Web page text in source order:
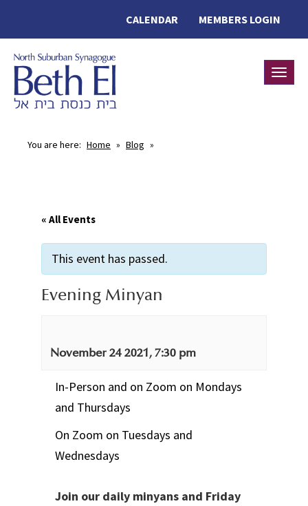
MEMBERS LOGIN
CALENDAR
You are here: Home » Blog »
« All Events
This event has passed.
Evening Minyan
November 24 2021, 7:30 pm
In-Person and on Zoom on Mondays
and Thursdays
On Zoom on Tuesdays and
Wednesdays
Join our daily minyans and Friday